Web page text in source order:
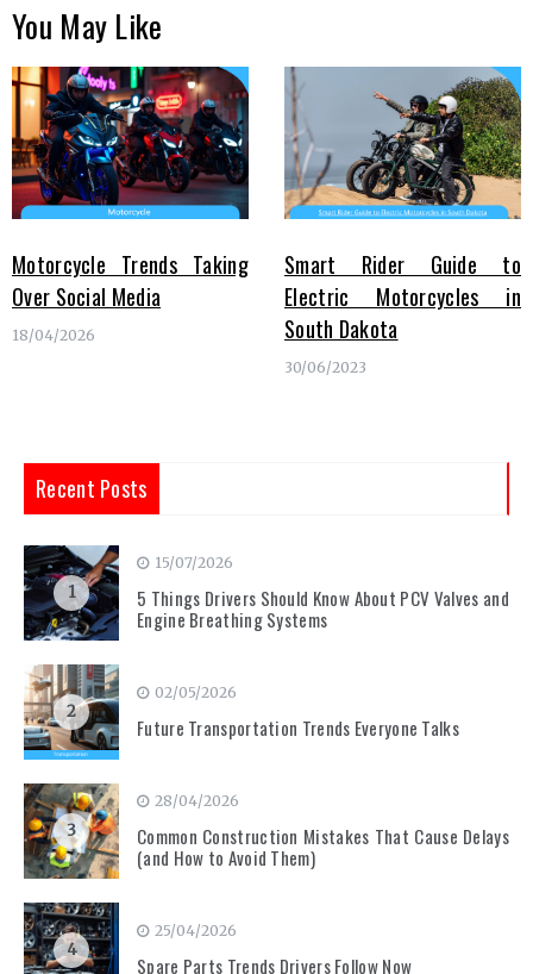
You May Like
Motorcycle Trends Taking
Over Social Media
18/04/2026
Smart Rider Guide to
Electric Motorcycles in
South Dakota
30/06/2023
Recent Posts
1
15/07/2026
5 Things Drivers Should Know About PCV Valves and
Engine Breathing Systems
2
02/05/2026
Future Transportation Trends Everyone Talks
3
28/04/2026
Common Construction Mistakes That Cause Delays
(and How to Avoid Them)
4
25/04/2026
Spare Parts Trends Drivers Follow Now